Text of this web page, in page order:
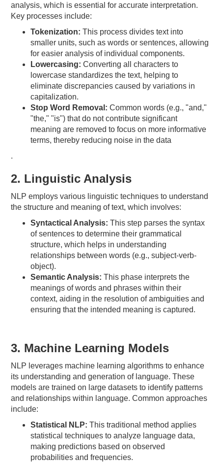
analysis, which is essential for accurate interpretation.
Key processes include:
Tokenization: This process divides text into
smaller units, such as words or sentences, allowing
for easier analysis of individual components.
Lowercasing: Converting all characters to
lowercase standardizes the text, helping to
eliminate discrepancies caused by variations in
capitalization.
Stop Word Removal: Common words (e.g., "and,"
"the," "is") that do not contribute significant
meaning are removed to focus on more informative
terms, thereby reducing noise in the data
.
2. Linguistic Analysis
NLP employs various linguistic techniques to understand
the structure and meaning of text, which involves:
Syntactical Analysis: This step parses the syntax
of sentences to determine their grammatical
structure, which helps in understanding
relationships between words (e.g., subject-verb-
object).
Semantic Analysis: This phase interprets the
meanings of words and phrases within their
context, aiding in the resolution of ambiguities and
ensuring that the intended meaning is captured.
3. Machine Learning Models
NLP leverages machine learning algorithms to enhance
its understanding and generation of language. These
models are trained on large datasets to identify patterns
and relationships within language. Common approaches
include:
Statistical NLP: This traditional method applies
statistical techniques to analyze language data,
making predictions based on observed
probabilities and frequencies.